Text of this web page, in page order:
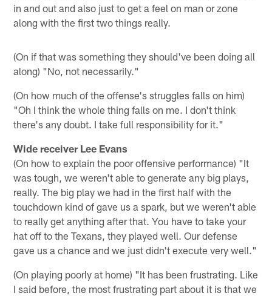
in and out and also just to get a feel on man or zone
along with the first two things really.
(On if that was something they should've been doing all
along) "No, not necessarily."
(On how much of the offense's struggles falls on him)
"Oh I think the whole thing falls on me. I don't think
there's any doubt. I take full responsibility for it."
Wide receiver Lee Evans
(On how to explain the poor offensive performance) "It
was tough, we weren't able to generate any big plays,
really. The big play we had in the first half with the
touchdown kind of gave us a spark, but we weren't able
to really get anything after that. You have to take your
hat off to the Texans, they played well. Our defense
gave us a chance and we just didn't execute very well."
(On playing poorly at home) "It has been frustrating. Like
I said before, the most frustrating part about it is that we